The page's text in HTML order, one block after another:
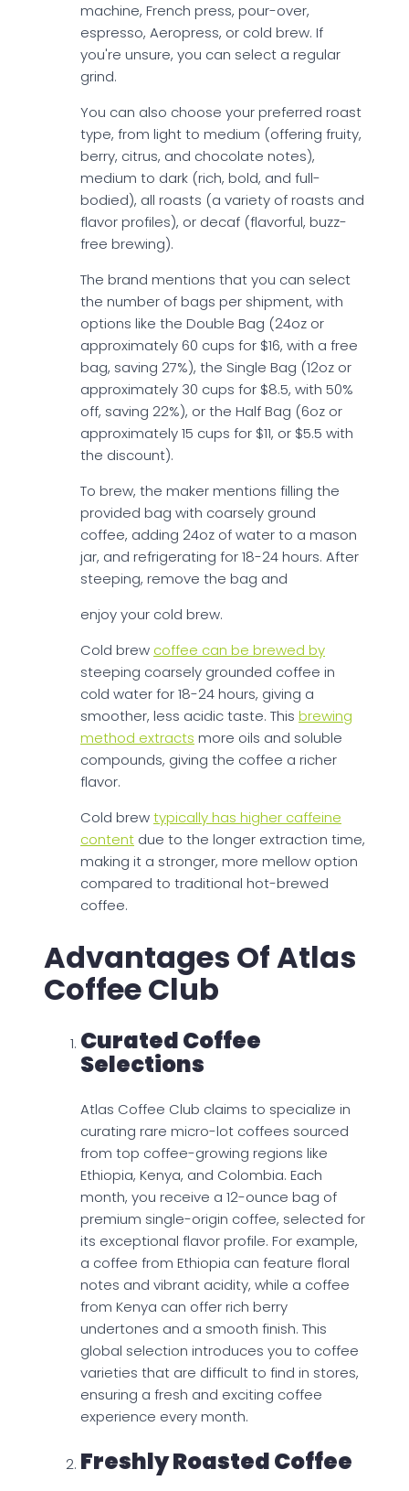
machine, French press, pour-over,
espresso, Aeropress, or cold brew. If
you're unsure, you can select a regular
grind.
You can also choose your preferred roast
type, from light to medium (offering fruity,
berry, citrus, and chocolate notes),
medium to dark (rich, bold, and full-
bodied), all roasts (a variety of roasts and
flavor profiles), or decaf (flavorful, buzz-
free brewing).
The brand mentions that you can select
the number of bags per shipment, with
options like the Double Bag (24oz or
approximately 60 cups for $16, with a free
bag, saving 27%), the Single Bag (12oz or
approximately 30 cups for $8.5, with 50%
off, saving 22%), or the Half Bag (6oz or
approximately 15 cups for $11, or $5.5 with
the discount).
To brew, the maker mentions filling the
provided bag with coarsely ground
coffee, adding 24oz of water to a mason
jar, and refrigerating for 18-24 hours. After
steeping, remove the bag and
enjoy your cold brew.
Cold brew coffee can be brewed by
steeping coarsely grounded coffee in
cold water for 18-24 hours, giving a
smoother, less acidic taste. This brewing
method extracts more oils and soluble
compounds, giving the coffee a richer
flavor.
Cold brewtypically has higher caffeine
content due to the longer extraction time,
making it a stronger, more mellow option
compared to traditional hot-brewed
coffee.
Advantages Of Atlas
Coffee Club
Curated Coffee
Selections
Atlas Coffee Club claims to specialize in
curating rare micro-lot coffees sourced
from top coffee-growing regions like
Ethiopia, Kenya, and Colombia. Each
month, you receive a 12-ounce bag of
premium single-origin coffee, selected for
its exceptional flavor profile. For example,
a coffee from Ethiopia can feature floral
notes and vibrant acidity, while a coffee
from Kenya can offer rich berry
undertones and a smooth finish. This
global selection introduces you to coffee
varieties that are difficult to find in stores,
ensuring a fresh and exciting coffee
experience every month.
Freshly Roasted Coffee